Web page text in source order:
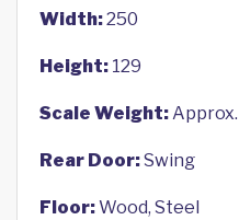
Width:250
Height: 129
Scale Weight:Approx.
Rear Door:Swing
Floor:Wood, Steel